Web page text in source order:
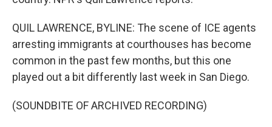
QUIL LAWRENCE, BYLINE: The scene of ICE agents
arresting immigrants at courthouses has become
common in the past few months, but this one
played out a bit differently last week in San Diego.
(SOUNDBITE OF ARCHIVED RECORDING)